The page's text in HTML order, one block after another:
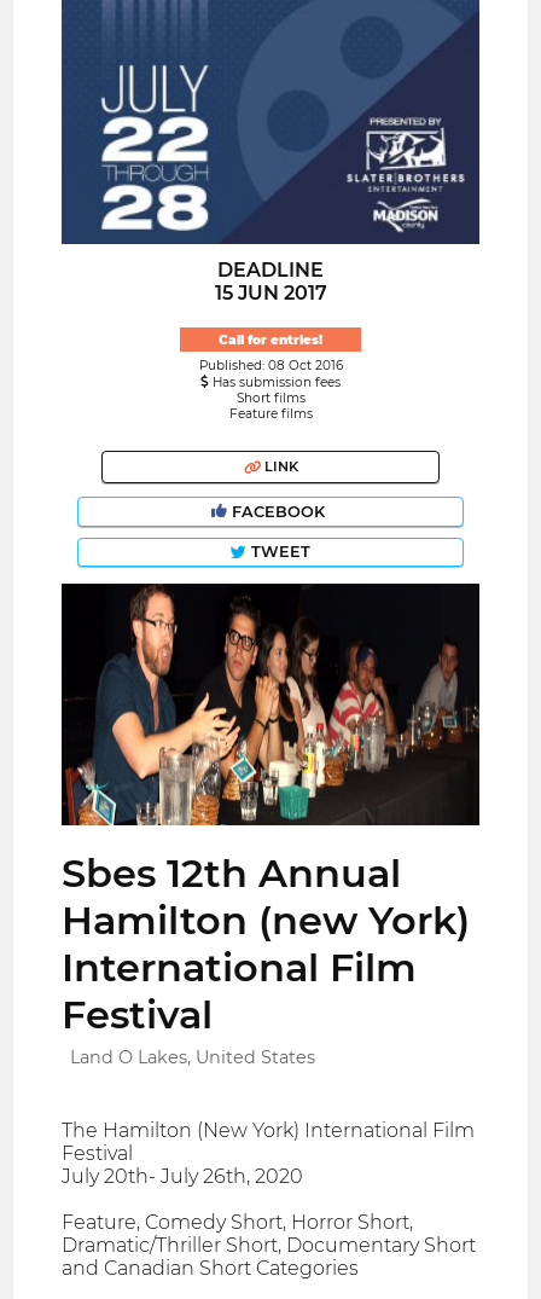
DEADLINE
15 JUN 2017
Call for entries!
Published: 08 Oct 2016
Has submission fees
Short films
Feature films
LINK
FACEBOOK
TWEET
Sbes 12th Annual
Hamilton (new York)
International Film
Festival
Land O Lakes, United States
The Hamilton (New York) International Film
Festival
July 20th- July 26th, 2020
Feature, Comedy Short, Horror Short,
Dramatic/Thriller Short, Documentary Short
and Canadian Short Categories